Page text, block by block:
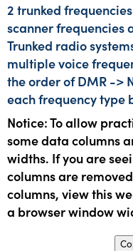
2 trunked
scanner frequencies
Trunked radio
multiple voice
the order of DMR ->
each frequency type
Notice: To allow
some data columns
widths. If you are
columns are
columns, view this
a browser window